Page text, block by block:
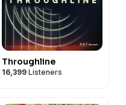
Throughline
16,399 Listeners